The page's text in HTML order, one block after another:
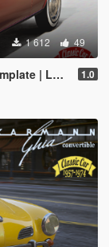
1 612 49
| LODs] 1.0